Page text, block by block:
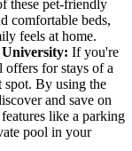
these pet-friendly
comfortable beds,
feels at home.
If you're
offers for stays of a
spot. By using the
and save on
like a parking
pool in your